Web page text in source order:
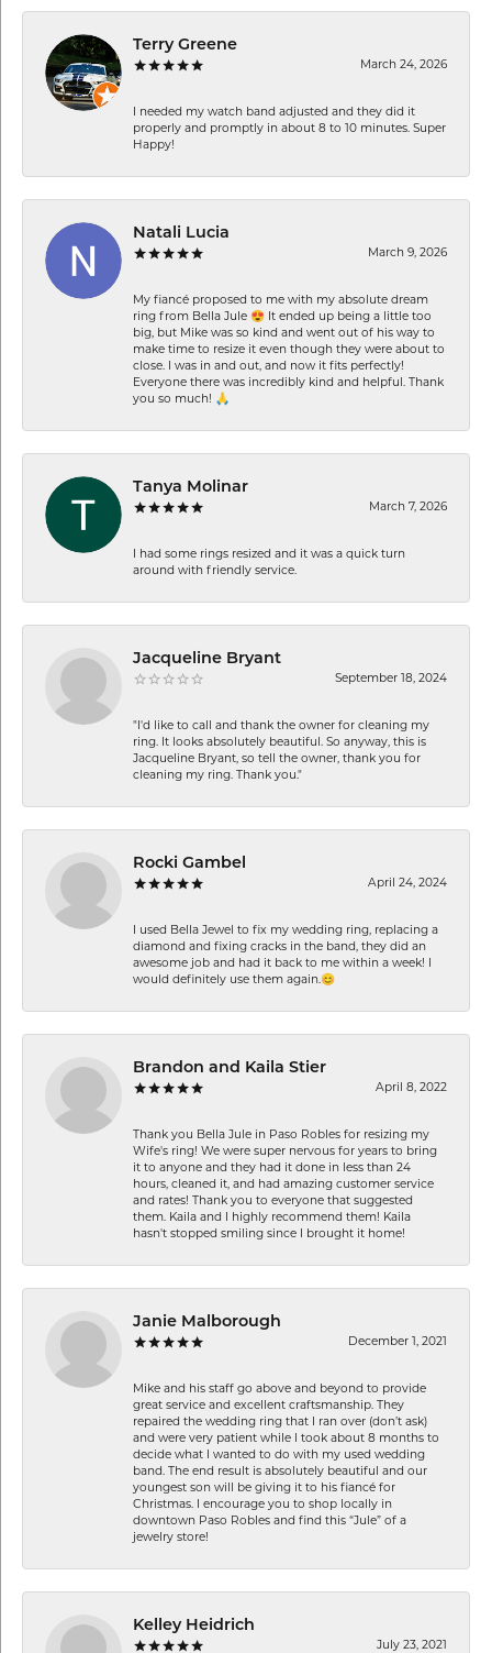
Terry Greene
March 24, 2026
I needed my watch band adjusted and they did it
properly and promptly in about 8 to 10 minutes. Super
Happy!
Natali Lucia
March 9, 2026
My fiancé proposed to me with my absolute dream
ring from Bella Jule 😍 It ended up being a little too
big, but Mike was so kind and went out of his way to
make time to resize it even though they were about to
close. I was in and out, and now it fits perfectly!
Everyone there was incredibly kind and helpful. Thank
you so much! 🙏
Tanya Molinar
March 7, 2026
I had some rings resized and it was a quick turn
around with friendly service.
Jacqueline Bryant
September 18, 2024
"I'd like to call and thank the owner for cleaning my
ring. It looks absolutely beautiful. So anyway, this is
Jacqueline Bryant, so tell the owner, thank you for
cleaning my ring. Thank you."
Rocki Gambel
April 24, 2024
I used Bella Jewel to fix my wedding ring, replacing a
diamond and fixing cracks in the band, they did an
awesome job and had it back to me within a week! I
would definitely use them again.😊
Brandon and Kaila Stier
April 8, 2022
Thank you Bella Jule in Paso Robles for resizing my
Wife's ring! We were super nervous for years to bring
it to anyone and they had it done in less than 24
hours, cleaned it, and had amazing customer service
and rates! Thank you to everyone that suggested
them. Kaila and I highly recommend them! Kaila
hasn't stopped smiling since I brought it home!
Janie Malborough
December 1, 2021
Mike and his staff go above and beyond to provide
great service and excellent craftsmanship. They
repaired the wedding ring that I ran over (don’t ask)
and were very patient while I took about 8 months to
decide what I wanted to do with my used wedding
band. The end result is absolutely beautiful and our
youngest son will be giving it to his fiancé for
Christmas. I encourage you to shop locally in
downtown Paso Robles and find this “Jule” of a
jewelry store!
Kelley Heidrich
July 23, 2021